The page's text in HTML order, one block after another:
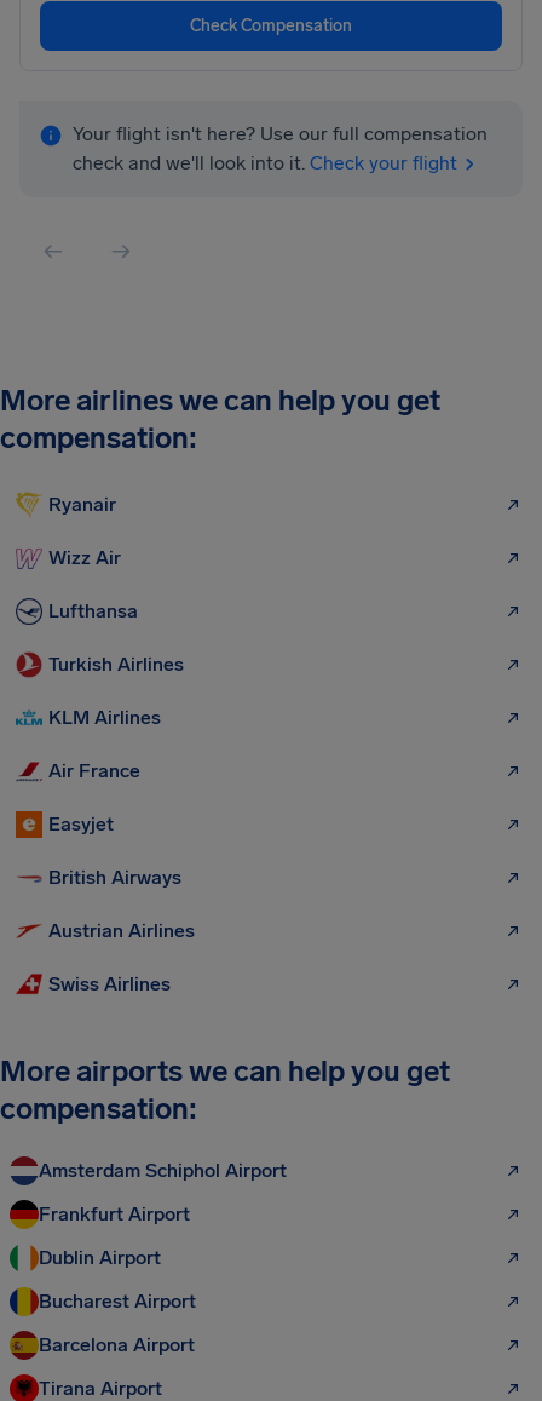
Check Compensation
Your flight isn't here? Use our full compensation
check and we'll look into it. Check your flight
More airlines we can help you get
compensation:
Ryanair
Wizz Air
Lufthansa
Turkish Airlines
KLM Airlines
Air France
Easyjet
British Airways
Austrian Airlines
Swiss Airlines
More airports we can help you get
compensation:
Amsterdam Schiphol Airport
Frankfurt Airport
Dublin Airport
Bucharest Airport
Barcelona Airport
Tirana Airport